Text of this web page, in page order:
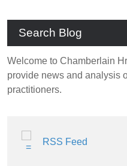
Search Blog
Welcome to Chamberlain
provide news and analysis
practitioners.
RSS Feed